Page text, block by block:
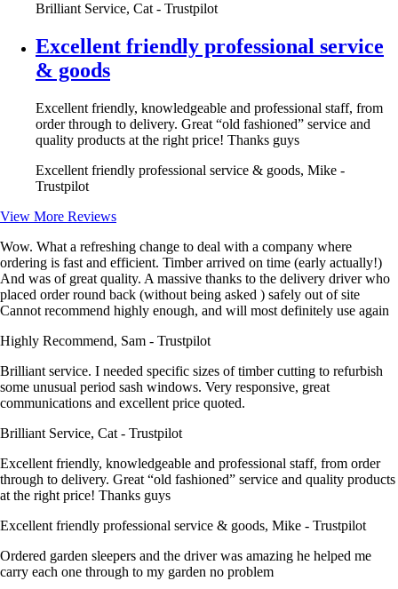
Brilliant Service, Cat - Trustpilot
Excellent friendly professional service
& goods
Excellent friendly, knowledgeable and professional staff, from
order through to delivery. Great “old fashioned” service and
quality products at the right price! Thanks guys
Excellent friendly professional service & goods, Mike -
Trustpilot
View More Reviews
Wow. What a refreshing change to deal with a company where
ordering is fast and efficient. Timber arrived on time (early actually!)
And was of great quality. A massive thanks to the delivery driver who
placed order round back (without being asked ) safely out of site
Cannot recommend highly enough, and will most definitely use again
Highly Recommend, Sam - Trustpilot
Brilliant service. I needed specific sizes of timber cutting to refurbish
some unusual period sash windows. Very responsive, great
communications and excellent price quoted.
Brilliant Service, Cat - Trustpilot
Excellent friendly, knowledgeable and professional staff, from order
through to delivery. Great “old fashioned” service and quality products
at the right price! Thanks guys
Excellent friendly professional service & goods, Mike - Trustpilot
Ordered garden sleepers and the driver was amazing he helped me
carry each one through to my garden no problem